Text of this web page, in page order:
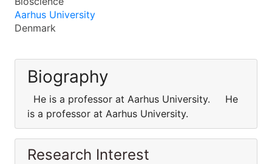
Aarhus University
Denmark
Biography
He is a professor at Aarhus University. He
is a professor at Aarhus University.
Research Interest